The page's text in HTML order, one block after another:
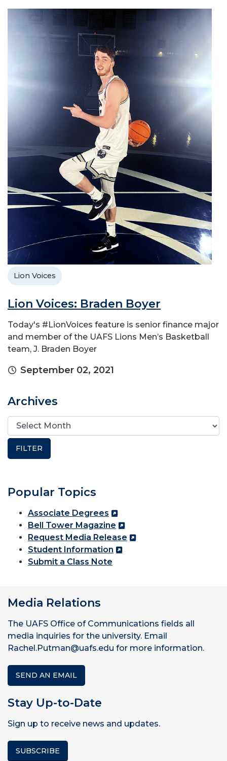
Lion Voices
Lion Voices: Braden Boyer
Today's #LionVoices feature is senior finance major
and member of the UAFS Lions Men’s Basketball
team, J. Braden Boyer
September 02, 2021
Archives
Popular Topics
Associate Degrees
Bell Tower Magazine
Request Media Release
Student Information
Submit a Class Note
Media Relations
The UAFS Office of Communications fields all
media inquiries for the university. Email
Rachel.Putman@uafs.edu for more information.
SEND AN EMAIL
Stay Up-to-Date
Sign up to receive news and updates.
SUBSCRIBE